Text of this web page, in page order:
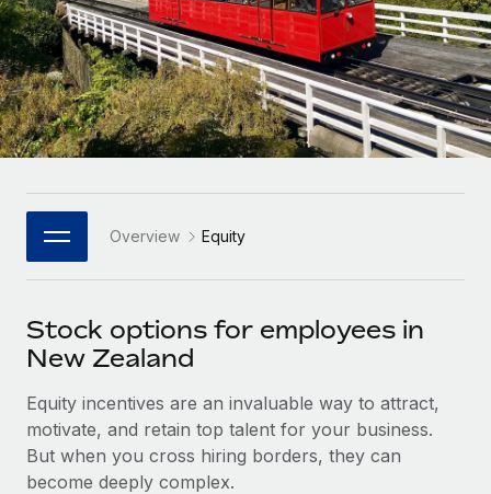
Remote Embedded
Seamlessly integrate HR into workflows
Platform
Built-in core HR functions for your team
Connect New
Connect any AI tool to Remote using our MCP
Integrations
Streamline processes with essential business tools
SERVICES
Get expert help on global HR & compliance
Background checks
Simplify your candidate screening processes
Mid-market
Expand teams with tailored HR solutions
Enterprise
Global HR for large businesses
PARTNER WITH US
Strategic Technology Partners
Flexibly embed global HR into your platform
Explore partnership opportunities with us
Integrations and AI Automations Consulting
CASE STUDIES
Research & Guides
Case studies
HR Glossary
Checklists & Templates
Job Description Library
Webinars
Events
Newsroom
Salary & Talent Insights
Insights center
Get support
Español
Italiano
Português (Portugal)
日本語
한국어 Overview Equity
Stock options for employees in
New Zealand
Equity incentives are an invaluable way to attract,
motivate, and retain top talent for your business.
But when you cross hiring borders, they can
become deeply complex.